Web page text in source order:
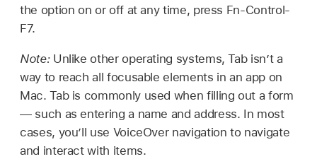
the option on or off at any time, press Fn-Control-
F7.
Note: Unlike other operating systems, Tab isn’t a
way to reach all focusable elements in an app on
Mac. Tab is commonly used when filling out a form
— such as entering a name and address. In most
cases, you’ll use VoiceOver navigation to navigate
and interact with items.